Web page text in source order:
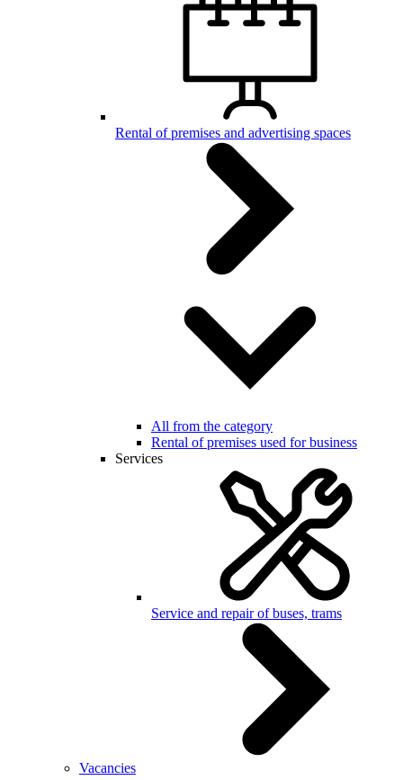
Rental of premises and advertising spaces
All from the category
Rental of premises used for business
Services
Service and repair of buses, trams
Vacancies